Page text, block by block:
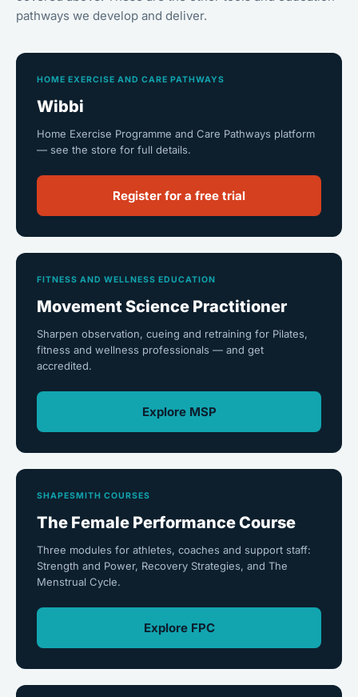
pathways we develop and deliver.
HOME EXERCISE AND CARE PATHWAYS
Wibbi
Home Exercise Programme and Care Pathways platform
— see the store for full details.
Register for a free trial
FITNESS AND WELLNESS EDUCATION
Movement Science Practitioner
Sharpen observation, cueing and retraining for Pilates,
fitness and wellness professionals — and get
accredited.
Explore MSP
SHAPESMITH COURSES
The Female Performance Course
Three modules for athletes, coaches and support staff:
Strength and Power, Recovery Strategies, and The
Menstrual Cycle.
Explore FPC